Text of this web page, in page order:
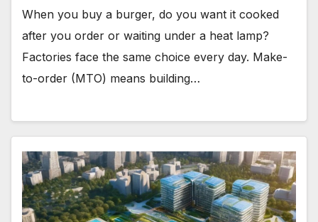
When you buy a burger, do you want it cooked
after you order or waiting under a heat lamp?
Factories face the same choice every day. Make-
to-order (MTO) means building…